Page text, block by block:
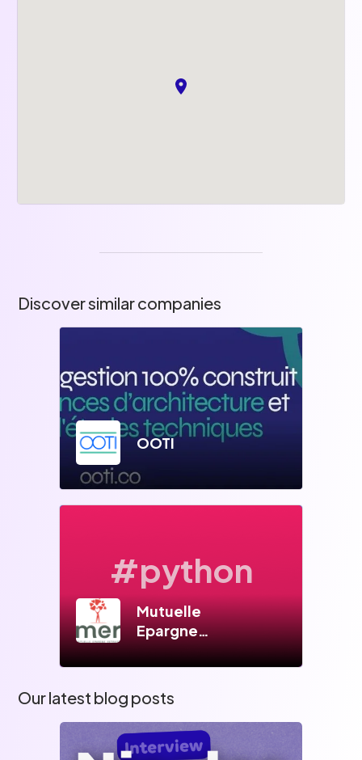
Discover similar companies
OOTI
#python
Mutuelle
Epargne
Retraite
Our latest blog posts